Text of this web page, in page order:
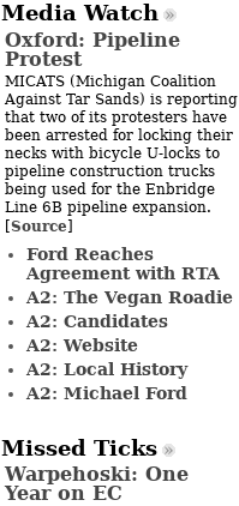
Media Watch
Oxford: Pipeline
Protest
MICATS (Michigan Coalition
Against Tar Sands) is reporting
that two of its protesters have
been arrested for locking their
necks with bicycle U-locks to
pipeline construction trucks
being used for the Enbridge
Line 6B pipeline expansion.
[Source]
Ford Reaches
Agreement with RTA
A2: The Vegan Roadie
A2: Candidates
A2: Website
A2: Local History
A2: Michael Ford
Missed Ticks
Warpehoski: One
Year on EC